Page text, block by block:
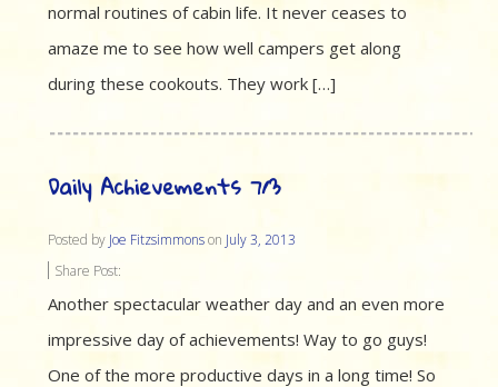
normal routines of cabin life. It never ceases to
amaze me to see how well campers get along
during these cookouts. They work […]
Daily Achievements 7/3
Posted by Joe Fitzsimmonson July 3, 2013
Share Post:
Another spectacular weather day and an even more
impressive day of achievements! Way to go guys!
One of the more productive days in a long time! So